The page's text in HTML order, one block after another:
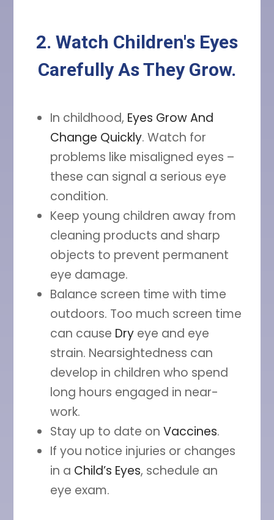
2. Watch Children's Eyes
Carefully As They Grow.
In childhood, Eyes Grow And
Change Quickly. Watch for
problems like misaligned eyes –
these can signal a serious eye
condition.
Keep young children away from
cleaning products and sharp
objects to prevent permanent
eye damage.
Balance screen time with time
outdoors. Too much screen time
can cause Dry eye and eye
strain. Nearsightedness can
develop in children who spend
long hours engaged in near-
work.
Stay up to date onVaccines.
If you notice injuries or changes
in a Child’s Eyes, schedule an
eye exam.